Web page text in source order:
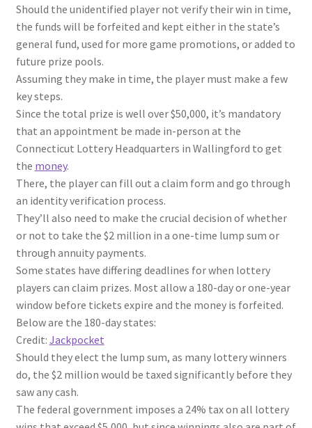
Should the unidentified player not verify their win in time,
the funds will be forfeited and kept either in the state’s
general fund, used for more game promotions, or added to
future prize pools.
Assuming they make in time, the player must make a few
key steps.
Since the total prize is well over $50,000, it’s mandatory
that an appointment be made in-person at the
Connecticut Lottery Headquarters in Wallingford to get
the money.
There, the player can fill out a claim form and go through
an identity verification process.
They’ll also need to make the crucial decision of whether
or not to take the $2 million in a one-time lump sum or
through annuity payments.
Some states have differing deadlines for when lottery
players can claim prizes. Most allow a 180-day or one-year
window before tickets expire and the money is forfeited.
Below are the 180-day states:
Credit: Jackpocket
Should they elect the lump sum, as many lottery winners
do, the $2 million would be taxed significantly before they
saw any cash.
The federal government imposes a 24% tax on all lottery